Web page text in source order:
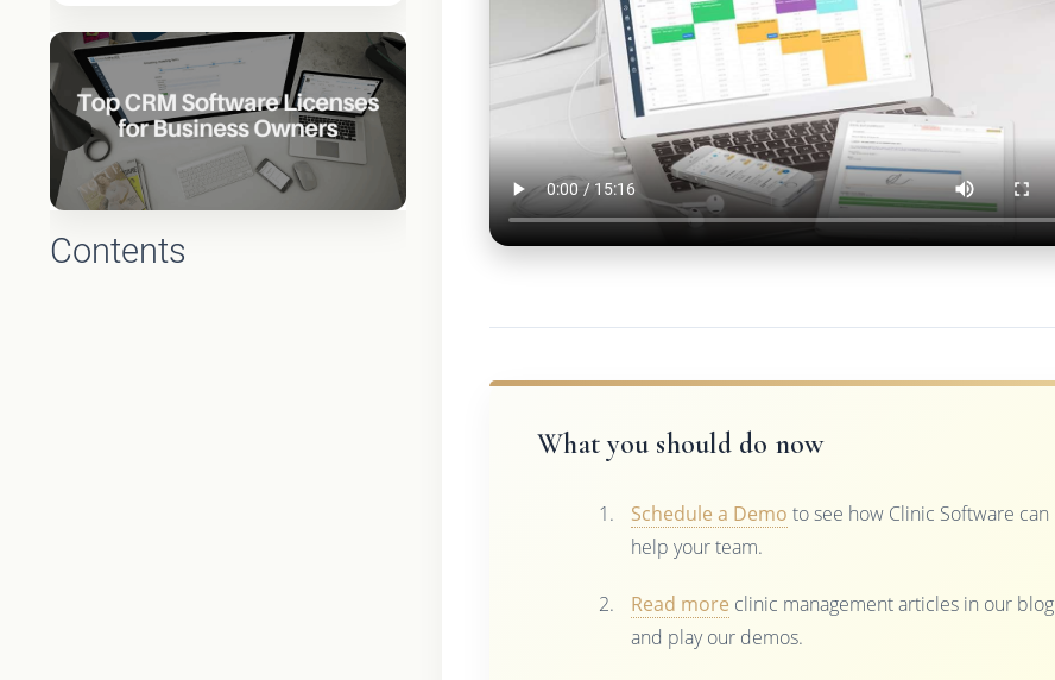
Contents
What you should do now
Schedule a Demo to see how Clinic Software can
help your team.
Read more clinic management articles in our blog
and play our demos.